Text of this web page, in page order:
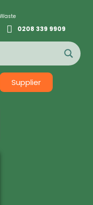
0208 339 9909
Supplier